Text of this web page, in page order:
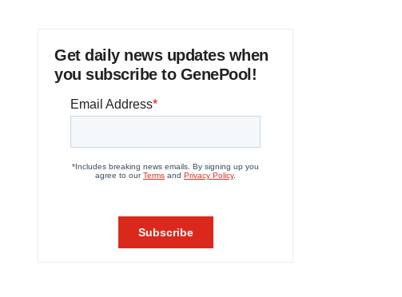
Get daily news updates when
you subscribe to GenePool!